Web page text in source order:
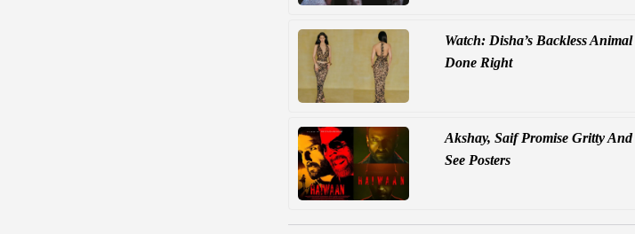
Watch: Disha’s Backless
Done Right
Akshay, Saif Promise Gritty
See Posters